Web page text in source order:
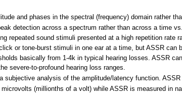
and phases in the spectral (frequency) domain rather
detection across a spectrum rather than across a time
repeated sound stimuli presented at a high repetition rate
or tone-burst stimuli in one ear at a time, but ASSR can
basically from 1-4k in typical hearing losses. ASSR
severe-to-profound hearing loss ranges.
subjective analysis of the amplitude/latency function.
(millionths of a volt) while ASSR is measured in